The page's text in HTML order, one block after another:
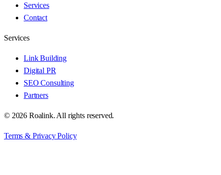
Services
Contact
Services
Link Building
Digital PR
SEO Consulting
Partners
© 2026 Roalink. All rights reserved.
Terms & Privacy Policy